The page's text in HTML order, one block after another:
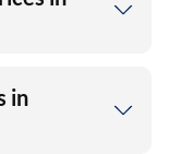
in